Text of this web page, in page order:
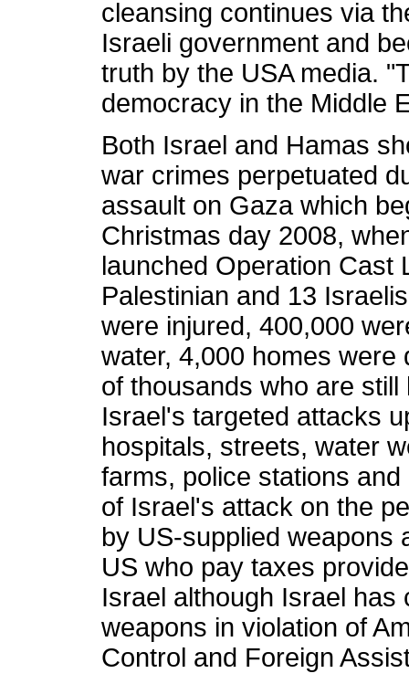
cleansing continues via
Israeli government and
truth by the USA media.
democracy in the Middle
Both Israel and Hamas
war crimes perpetuated
assault on Gaza which
Christmas day 2008,
launched Operation Cast
Palestinian and 13
were injured, 400,000
water, 4,000 homes
of thousands who are
Israel's targeted attacks
hospitals, streets, water
farms, police stations
of Israel's attack on the
by US-supplied weapons
US who pay taxes
Israel although Israel
weapons in violation of
Control and Foreign